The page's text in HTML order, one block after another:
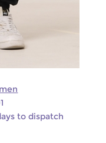
to dispatch